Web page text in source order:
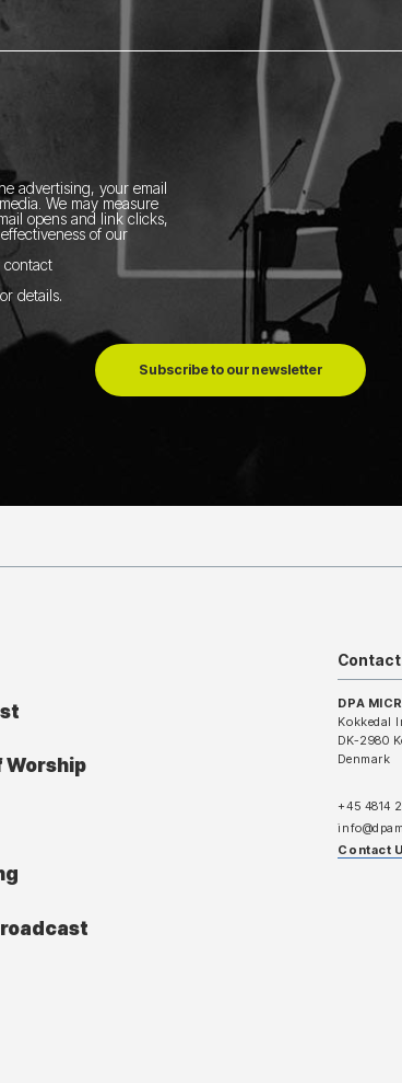
advertising, your email
We may measure
opens and link clicks,
of our
contact
details.
Subscribe to our newsletter
Worship
Contact
DPA
Kokkedal
DK-2980
Denmark
+45 4814
Contact